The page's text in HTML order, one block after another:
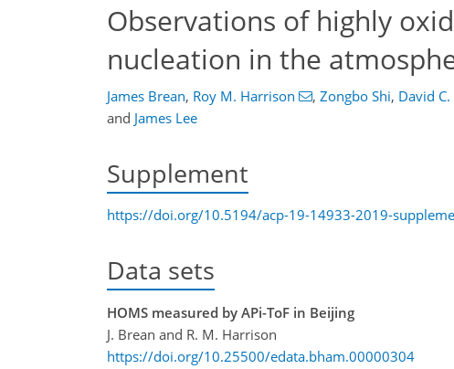
Observations of highly
nucleation in the
James Brean, Roy M. Harrison , Zongbo Shi, David
and James Lee
Supplement
https://doi.org/10.5194/acp-19-14933-2019-
Data sets
HOMS measured by APi-ToF in Beijing
J. Brean and R. M. Harrison
https://doi.org/10.25500/edata.bham.00000304